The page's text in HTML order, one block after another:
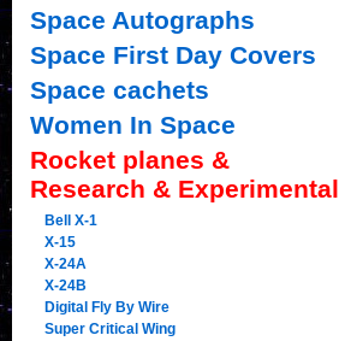
Space Autographs
Space First Day Covers
Space cachets
Women In Space
Rocket planes &
Research & Experimental
Bell X-1
X-15
X-24A
X-24B
Digital Fly By Wire
Super Critical Wing